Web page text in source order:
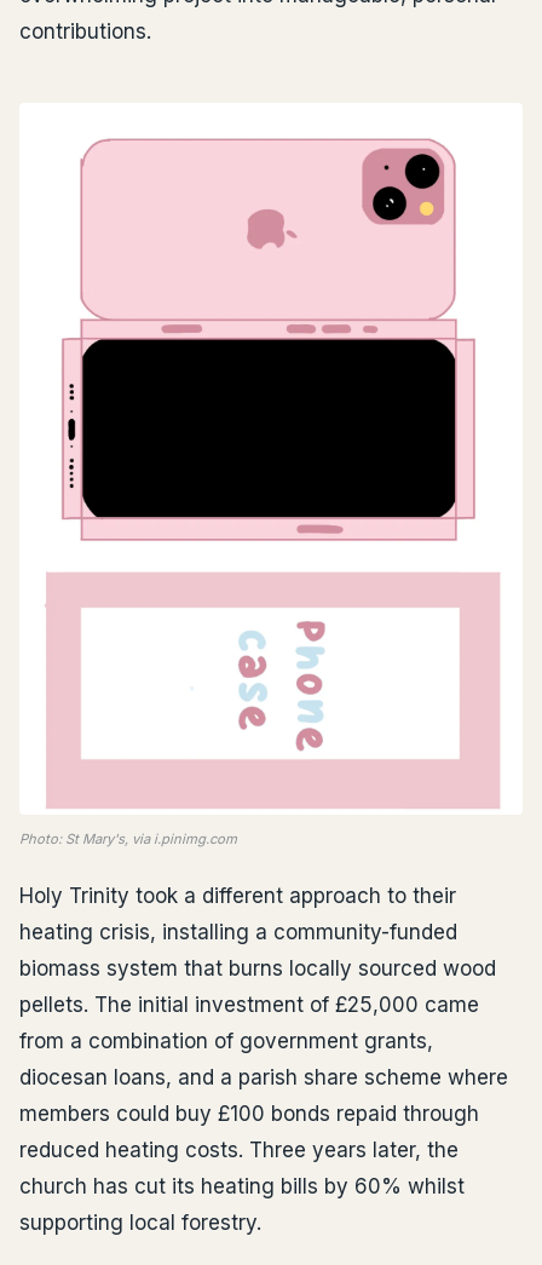
contributions.
Photo: St Mary's, via i.pinimg.com
Holy Trinity took a different approach to their
heating crisis, installing a community-funded
biomass system that burns locally sourced wood
pellets. The initial investment of £25,000 came
from a combination of government grants,
diocesan loans, and a parish share scheme where
members could buy £100 bonds repaid through
reduced heating costs. Three years later, the
church has cut its heating bills by 60% whilst
supporting local forestry.